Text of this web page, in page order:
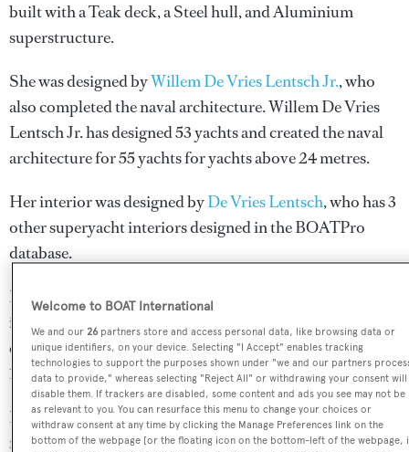
built with a Teak deck, a Steel hull, and Aluminium
superstructure.
She was designed byWillem De Vries Lentsch Jr., who
also completed the naval architecture.Willem De Vries
Lentsch Jr.has designed 53 yachts and created the naval
architecture for 55 yachts for yachts above 24 metres.
Her interior was designed byDe Vries Lentsch, who has 3
other superyacht interiors designed in the BOATPro
database.
Number Nine is in the top 30% by LOA in the world. She
is one of 1258 motor yachts in the 35-40m size range, and,
compared to similarly sized motor yachts, her volume is
14.39 GT above the average.
Number Nine is registered under the United Kingdom
flag, the 4th most popular flag state for superyachts with a
Welcome to BOAT International
We and our26 partners store and access personal data, like browsing data or
unique identifiers, on your device. Selecting "I Accept" enables tracking
technologies to support the purposes shown under "we and our partners
data to provide," whereas selecting "Reject All" or withdrawing your consent will
disable them. If trackers are disabled, some content and ads you see may not be
as relevant to you. You can resurface this menu to change your choices or
withdraw consent at any time by clicking the Manage Preferences link on the
bottom of the webpage [or the floating icon on the bottom-left of the webpage,